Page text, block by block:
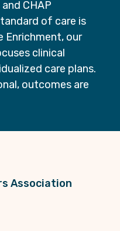
CHAP
of care is
Enrichment, our
clinical
care plans.
outcomes are
Association